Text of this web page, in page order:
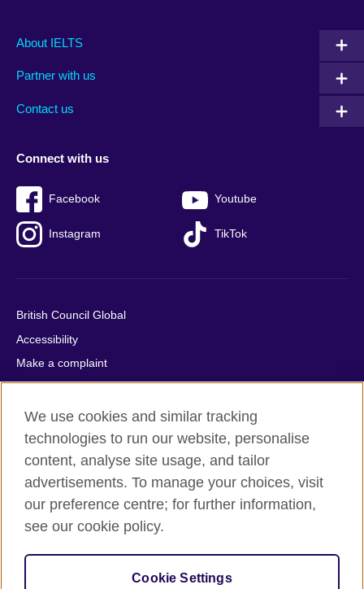
Main
footer
About IELTS
Partner with us
Contact us
Social
menu
Connect with us
Facebook Youtube
Instagram TikTok
Auxiliary
British Council Global
Accessibility
Make a complaint
Privacy
Cookies
Terms of use
Press office
Sitemap
© 2026 British Council
relations and educational opportunities. A registered charity:
209131 (England and Wales) SC037733 (Scotland).
We use cookies and similar tracking
technologies to run our website, personalise
content, analyse site usage, and tailor
advertisements. To manage your choices, visit
our preference centre; for further information,
see our cookie policy.
Cookie Settings